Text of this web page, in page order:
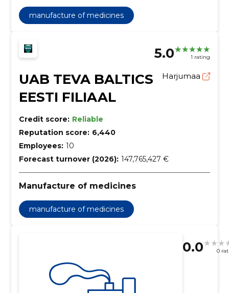
manufacture of medicines
5.0 1 rating
UAB TEVA BALTICS
EESTI FILIAAL
Harjumaa
Credit score: Reliable
Reputation score: 6,440
Employees: 10
Forecast turnover (2026): 147,765,427 €
Manufacture of medicines
manufacture of medicines
0.0 0